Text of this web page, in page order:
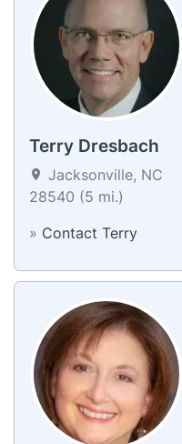
Terry Dresbach
Jacksonville, NC
28540 (5 mi.)
» Contact Terry